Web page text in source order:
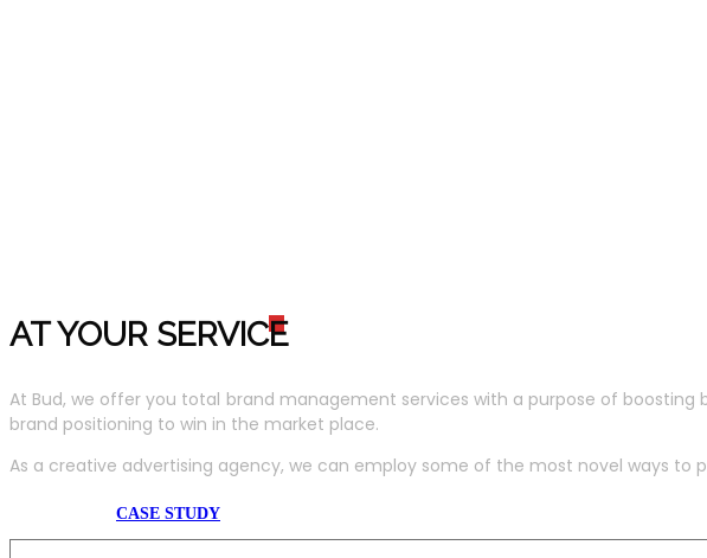
AT YOUR SERVICE
At Bud, we offer you total brand management services with a purpose of
brand positioning to win in the market place.
As a creative advertising agency, we can employ some of the most novel ways to
CASE STUDY